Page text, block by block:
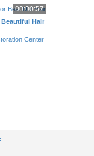
00:00:57
Hair
Center